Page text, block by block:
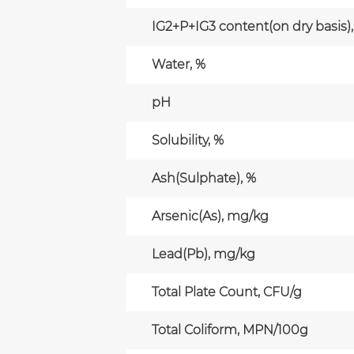
IG2+P+IG3 content(on dry basis),
Water, %
pH
Solubility, %
Ash(Sulphate), %
Arsenic(As), mg/kg
Lead(Pb), mg/kg
Total Plate Count, CFU/g
Total Coliform, MPN/100g